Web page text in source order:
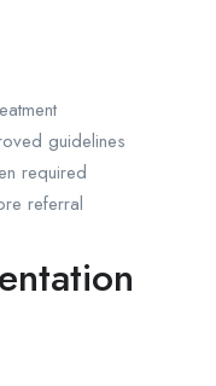
guidelines
required
referral